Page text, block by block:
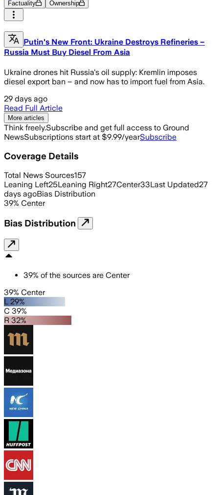
Factuality Ownership
Putin's New Front: Ukraine Destroys Refineries –
Russia Must Buy Diesel From Asia
Ukraine drones hit Russia's oil supply: Kremlin imposes
diesel export ban – and now has to import fuel from Asia.
29 days ago
Read Full Article
More articles
Think freely.Subscribe and get full access to Ground
NewsSubscriptions start at $9.99/yearSubscribe
Coverage Details
Total News Sources157
Leaning Left25Leaning Right27Center33Last Updated27
days agoBias Distribution
39% Center
Bias Distribution
39% of the sources are Center
39% Center
L 29%
C 39%
R 32%